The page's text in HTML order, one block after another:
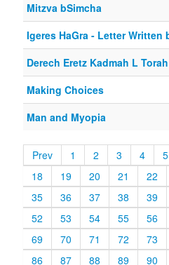
Mitzva bSimcha
Igeres HaGra - Letter Written
Derech Eretz Kadmah L Torah
Making Choices
Man and Myopia
Prev 1 2 3 4
5
18
19 20 21
22
35
36 37 38
39
52
53 54 55
56
69
70 71 72
73
86
87 88 89 90